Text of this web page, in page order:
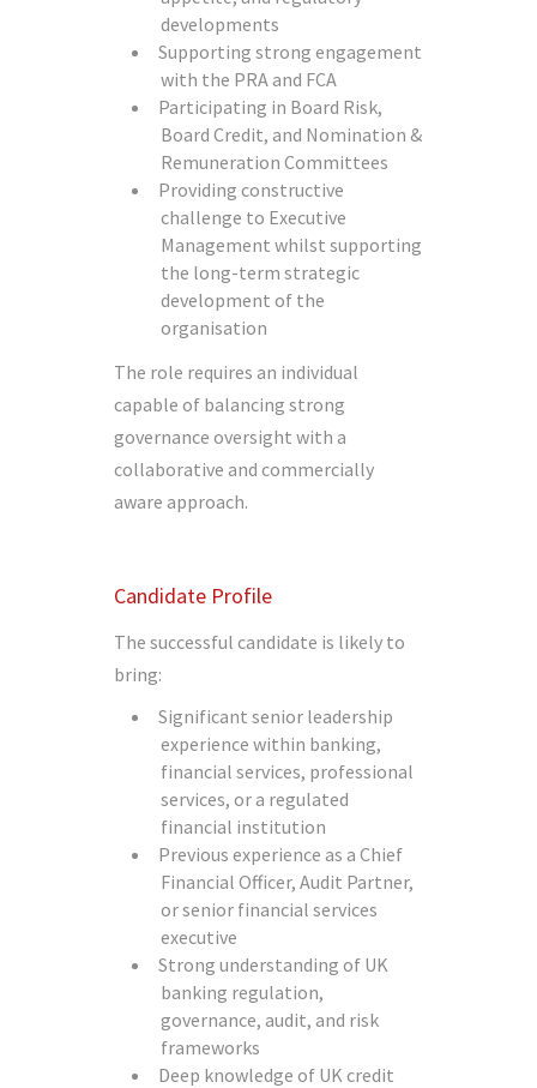
developments
Supporting strong engagement
with the PRA and FCA
Participating in Board Risk,
Board Credit, and Nomination &
Remuneration Committees
Providing constructive
challenge to Executive
Management whilst supporting
the long-term strategic
development of the
organisation
The role requires an individual
capable of balancing strong
governance oversight with a
collaborative and commercially
aware approach.
Candidate Profile
The successful candidate is likely to
bring:
Significant senior leadership
experience within banking,
financial services, professional
services, or a regulated
financial institution
Previous experience as a Chief
Financial Officer, Audit Partner,
or senior financial services
executive
Strong understanding of UK
banking regulation,
governance, audit, and risk
frameworks
Deep knowledge of UK credit